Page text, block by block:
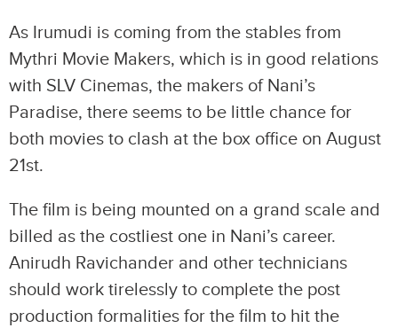
As Irumudi is coming from the stables from
Mythri Movie Makers, which is in good relations
with SLV Cinemas, the makers of Nani’s
Paradise, there seems to be little chance for
both movies to clash at the box office on August
21st.
The film is being mounted on a grand scale and
billed as the costliest one in Nani’s career.
Anirudh Ravichander and other technicians
should work tirelessly to complete the post
production formalities for the film to hit the